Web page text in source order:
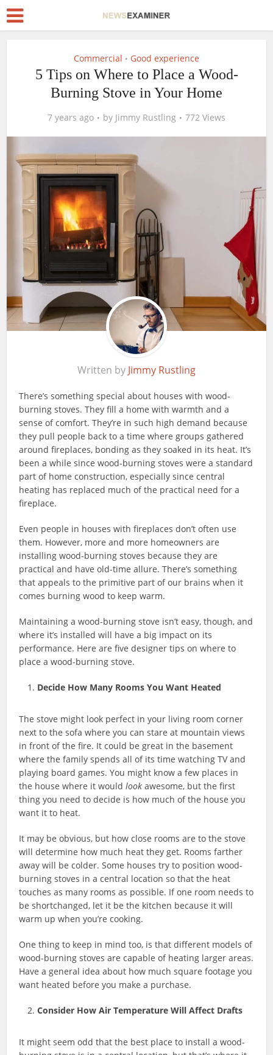
Commercial • Good experience
5 Tips on Where to Place a Wood-
Burning Stove in Your Home
7 years ago by Jimmy Rustling 772 Views
Written by Jimmy Rustling
There’s something special about houses with wood-
burning stoves. They fill a home with warmth and a
sense of comfort. They’re in such high demand because
they pull people back to a time where groups gathered
around fireplaces, bonding as they soaked in its heat. It’s
been a while since wood-burning stoves were a standard
part of home construction, especially since central
heating has replaced much of the practical need for a
fireplace.
Even people in houses with fireplaces don’t often use
them. However, more and more homeowners are
installing wood-burning stoves because they are
practical and have old-time allure. There’s something
that appeals to the primitive part of our brains when it
comes burning wood to keep warm.
Maintaining a wood-burning stove isn’t easy, though, and
where it’s installed will have a big impact on its
performance. Here are five designer tips on where to
place a wood-burning stove.
Decide How Many Rooms You Want Heated
The stove might look perfect in your living room corner
next to the sofa where you can stare at mountain views
in front of the fire. It could be great in the basement
where the family spends all of its time watching TV and
playing board games. You might know a few places in
the house where it wouldlook awesome, but the first
thing you need to decide is how much of the house you
want it to heat.
It may be obvious, but how close rooms are to the stove
will determine how much heat they get. Rooms farther
away will be colder. Some houses try to position wood-
burning stoves in a central location so that the heat
touches as many rooms as possible. If one room needs to
be shortchanged, let it be the kitchen because it will
warm up when you’re cooking.
One thing to keep in mind too, is that different models of
wood-burning stoves are capable of heating larger areas.
Have a general idea about how much square footage you
want heated before you make a purchase.
Consider How Air Temperature Will Affect Drafts
It might seem odd that the best place to install a wood-